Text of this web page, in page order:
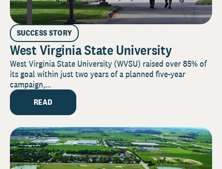
SUCCESS STORY
West Virginia State University
West Virginia State University (WVSU) raised over 85% of
its goal within just two years of a planned five-year
campaign,...
READ